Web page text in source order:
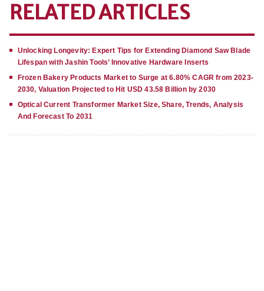
RELATED ARTICLES
Unlocking Longevity: Expert Tips for Extending Diamond Saw Blade
Lifespan with Jashin Tools’ Innovative Hardware Inserts
Frozen Bakery Products Market to Surge at 6.80% CAGR from 2023-
2030, Valuation Projected to Hit USD 43.58 Billion by 2030
Optical Current Transformer Market Size, Share, Trends, Analysis
And Forecast To 2031